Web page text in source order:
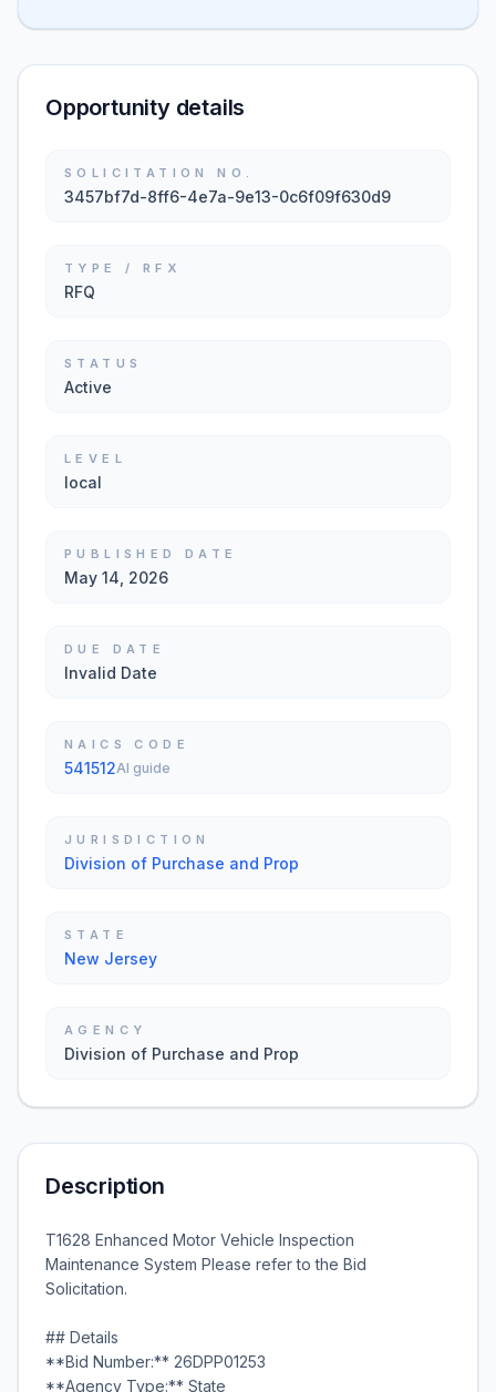
Opportunity details
SOLICITATION NO.
3457bf7d-8ff6-4e7a-9e13-0c6f09f630d9
TYPE / RFX
RFQ
STATUS
Active
LEVEL
local
PUBLISHED DATE
May 14, 2026
DUE DATE
Invalid Date
NAICS CODE
541512AI guide
JURISDICTION
Division of Purchase and Prop
STATE
New Jersey
AGENCY
Division of Purchase and Prop
Description
T1628 Enhanced Motor Vehicle Inspection
Maintenance System Please refer to the Bid
Solicitation.
## Details
**Bid Number:** 26DPP01253
**Agency Type:** State